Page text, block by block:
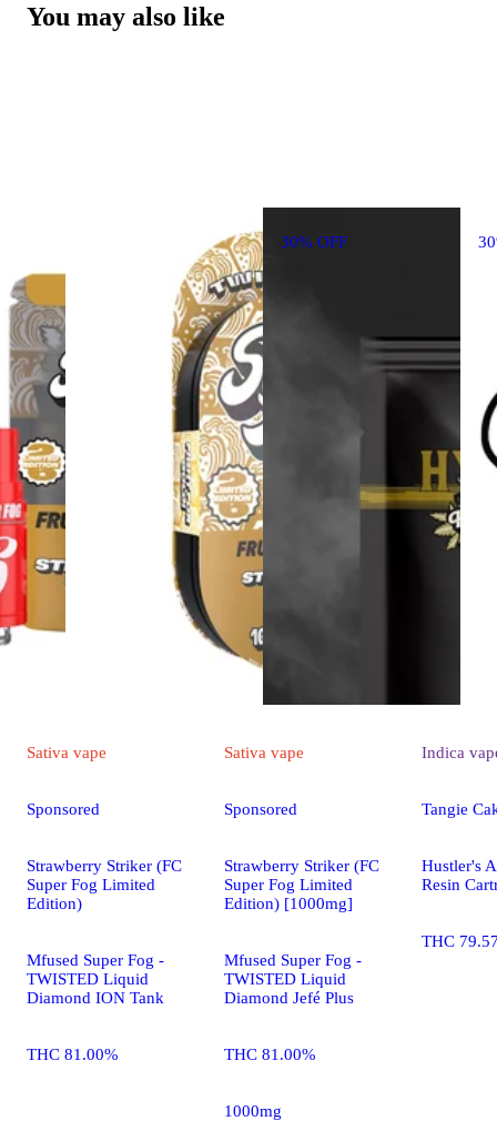
You may also like
30% OFF
Sativa vape
Sponsored
Strawberry Striker (FC
Super Fog Limited
Edition)
Mfused Super Fog -
TWISTED Liquid
Diamond ION Tank
THC 81.00%
Sativa vape
Sponsored
Strawberry Striker (FC
Super Fog Limited
Edition) [1000mg]
Mfused Super Fog -
TWISTED Liquid
Diamond Jefé Plus
THC 81.00%
1000mg
Indica
Tangie
Hustler's
Resin
THC